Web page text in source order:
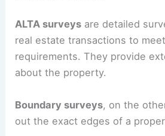
ALTA surveys are detailed
real estate transactions to
requirements. They provide
about the property.
Boundary surveys, on the
out the exact edges of a